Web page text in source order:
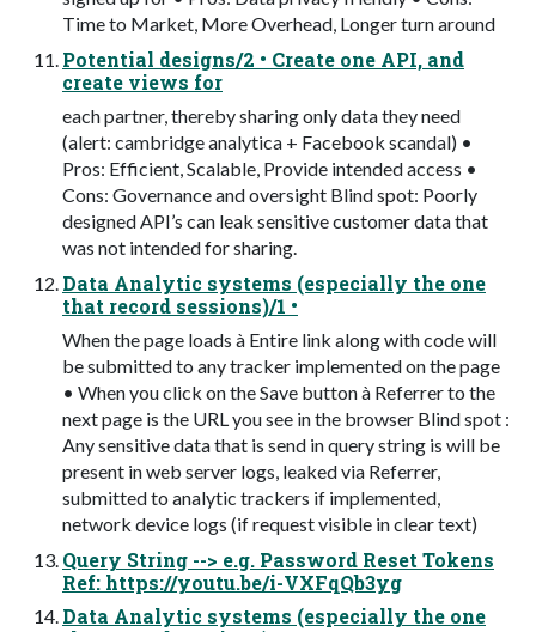
Time to Market, More Overhead, Longer turn around
Potential designs/2 • Create one API, and
create views for
each partner, thereby sharing only data they need
(alert: cambridge analytica + Facebook scandal) •
Pros: Efficient, Scalable, Provide intended access •
Cons: Governance and oversight Blind spot: Poorly
designed API’s can leak sensitive customer data that
was not intended for sharing.
Data Analytic systems (especially the one
that record sessions)/1 •
When the page loads à Entire link along with code will
be submitted to any tracker implemented on the page
• When you click on the Save button à Referrer to the
next page is the URL you see in the browser Blind spot :
Any sensitive data that is send in query string is will be
present in web server logs, leaked via Referrer,
submitted to analytic trackers if implemented,
network device logs (if request visible in clear text)
Query String --> e.g. Password Reset Tokens
Ref: https://youtu.be/i-VXFqQb3yg
Data Analytic systems (especially the one